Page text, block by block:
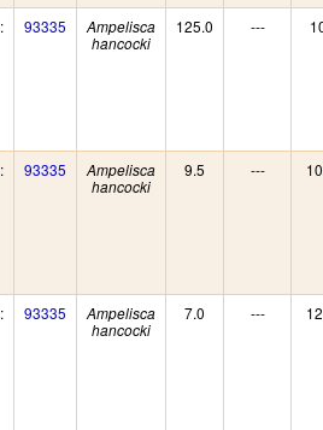
:
93335
Ampelisca
hancocki
125.0 ---
:
93335
Ampelisca
hancocki
9.5 ---
:
93335
Ampelisca
hancocki
7.0 ---